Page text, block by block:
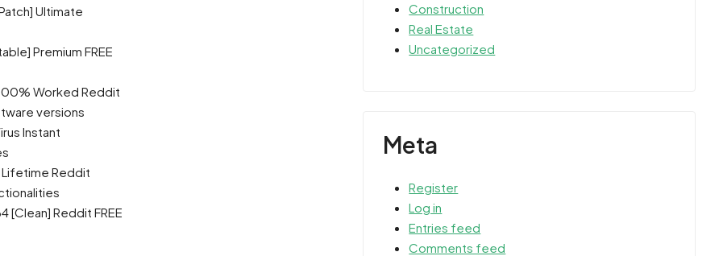
Ultimate
Premium FREE
Worked Reddit
versions
Instant
Lifetime Reddit
[Clean] Reddit FREE
Construction
Real Estate
Uncategorized
Meta
Register
Log in
Entries feed
Comments feed